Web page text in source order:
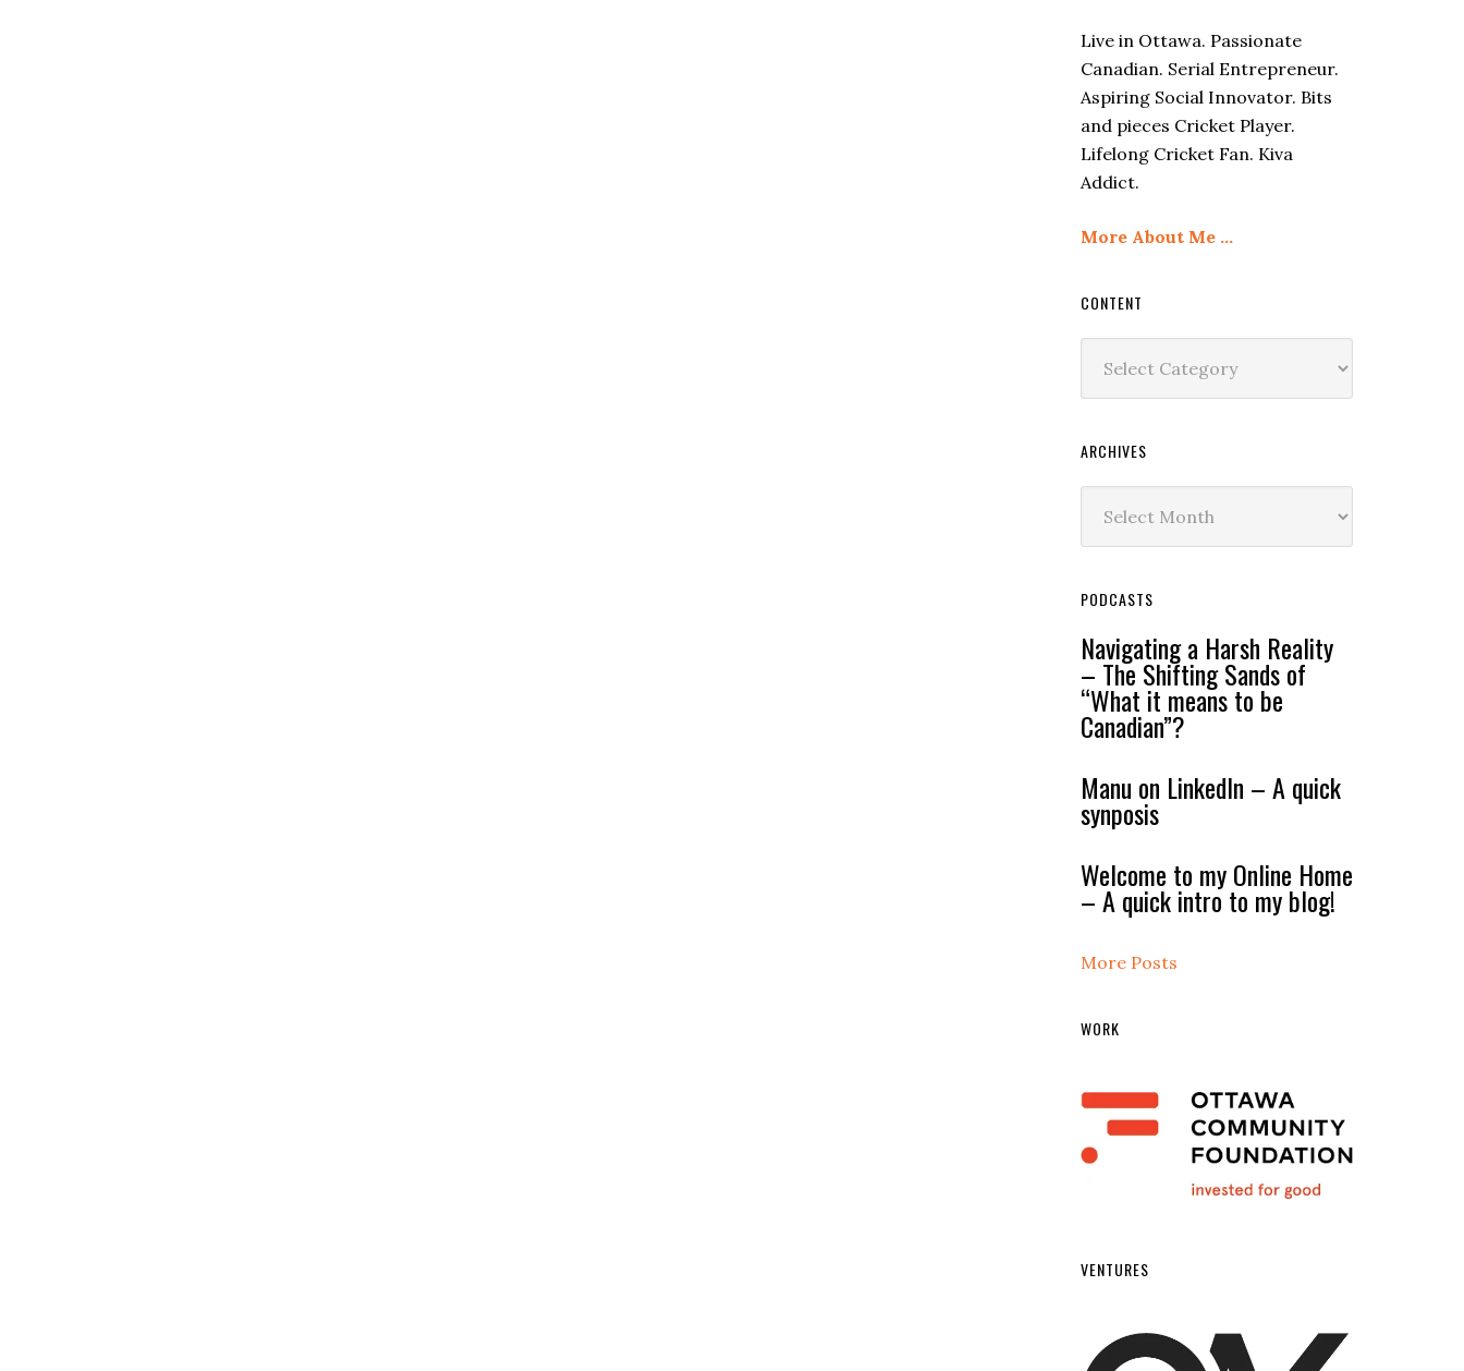
Live in Ottawa. Passionate
Canadian. Serial Entrepreneur.
Aspiring Social Innovator. Bits
and pieces Cricket Player.
Lifelong Cricket Fan. Kiva
Addict.
More About Me …
CONTENT
ARCHIVES
PODCASTS
Navigating a Harsh Reality
– The Shifting Sands of
“What it means to be
Canadian”?
Manu on LinkedIn – A quick
synposis
Welcome to my Online Home
– A quick intro to my blog!
More Posts
WORK
VENTURES